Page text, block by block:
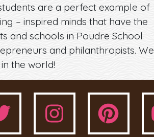
are a perfect example of
– inspired minds that have the
and schools in Poudre School
and philanthropists. We
the world!